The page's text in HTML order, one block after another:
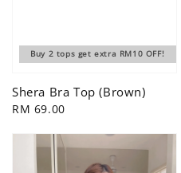
Buy 2 tops get extra RM10 OFF!
Shera Bra Top (Brown)
Regular
RM 69.00